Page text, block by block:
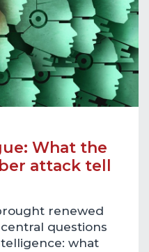
What the
attack tell
renewed
questions
what